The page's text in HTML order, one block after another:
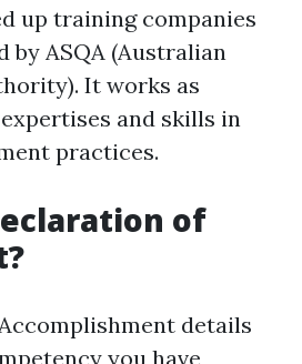
up training companies
by ASQA (Australian
It works as
and skills in
practices.
of
details
you have